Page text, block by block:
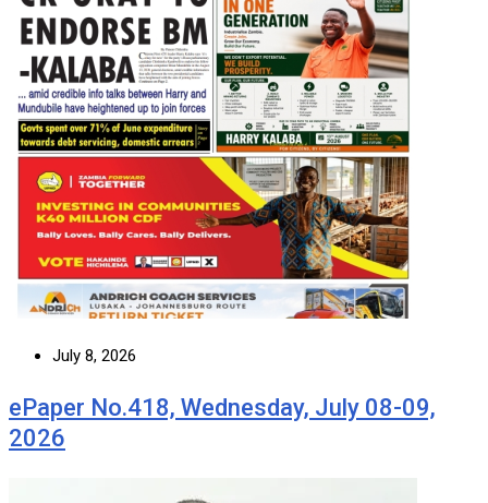
July 8, 2026
ePaper No.418, Wednesday, July 08-09,
2026